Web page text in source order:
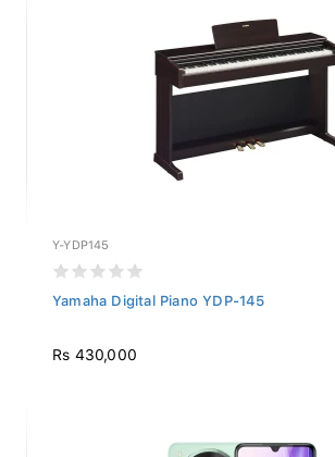
Y-YDP145
Yamaha Digital Piano YDP-145
Rs 430,000